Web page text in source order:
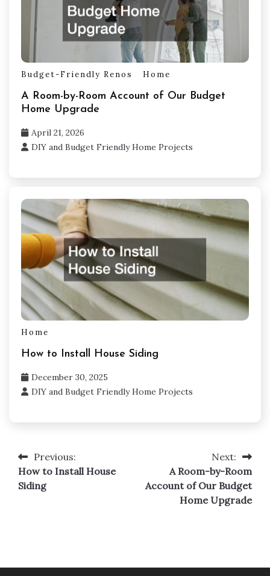
Budget-Friendly Renos Home
A Room-by-Room Account of Our Budget
Home Upgrade
April 21, 2026
DIY and Budget Friendly Home Projects
Home
How to Install House Siding
December 30, 2025
DIY and Budget Friendly Home Projects
Post
navigation
Previous:
How to Install House
Siding
Next:
A Room-by-Room
Account of Our Budget
Home Upgrade